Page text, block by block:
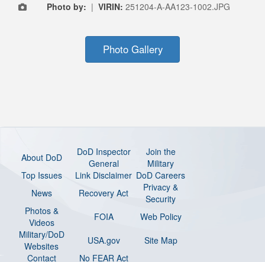
Photo by: | VIRIN: 251204-A-AA123-1002.JPG
Photo Gallery
About DoD
DoD Inspector
General
Join the
Military
Top Issues
Link Disclaimer DoD Careers
News
Recovery Act
Privacy &
Security
Photos &
Videos
FOIA
Web Policy
Military/DoD
Websites
USA.gov
Site Map
Contact
No FEAR Act